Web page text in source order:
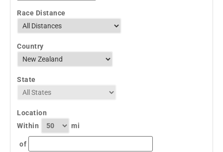
Race Distance
Country
State
Location
Within
mi
of